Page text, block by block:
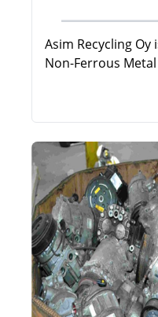
Asim Recycling
Non-Ferrous